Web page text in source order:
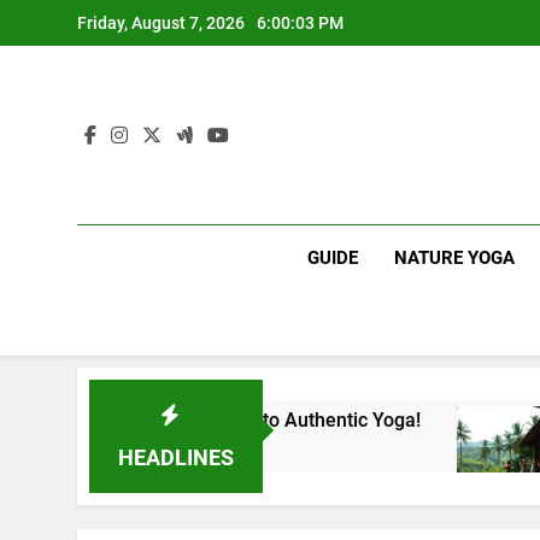
to
Friday, August 7, 2026 6:00:04 PM
GUIDE NATURE YOGA
HEADLINES
Gateway to Authentic Yoga! Experience
1 Year Ago